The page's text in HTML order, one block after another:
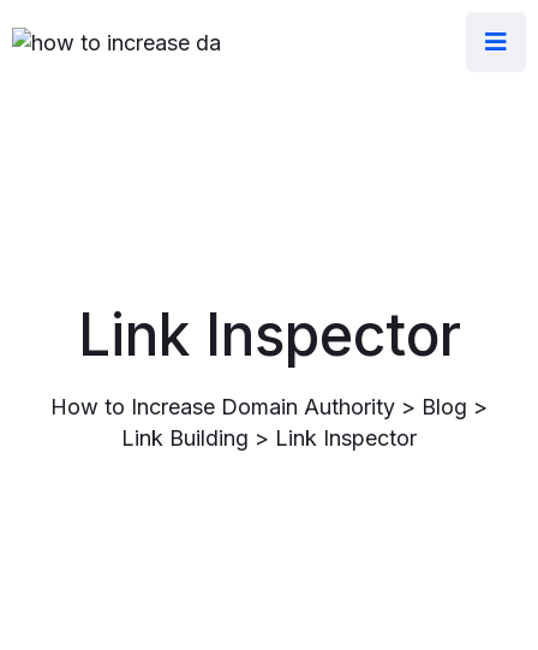
Link Inspector
How to Increase Domain Authority > Blog >
Link Building > Link Inspector